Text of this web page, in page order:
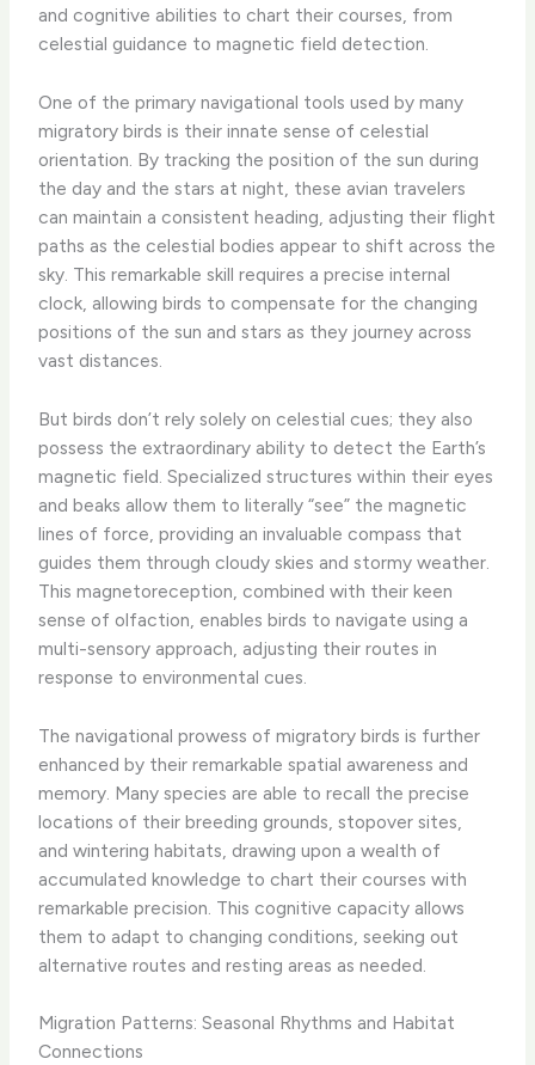
and cognitive abilities to chart their courses, from
celestial guidance to magnetic field detection.
One of the primary navigational tools used by many
migratory birds is their innate sense of celestial
orientation. By tracking the position of the sun during
the day and the stars at night, these avian travelers
can maintain a consistent heading, adjusting their flight
paths as the celestial bodies appear to shift across the
sky. This remarkable skill requires a precise internal
clock, allowing birds to compensate for the changing
positions of the sun and stars as they journey across
vast distances.
But birds don’t rely solely on celestial cues; they also
possess the extraordinary ability to detect the Earth’s
magnetic field. Specialized structures within their eyes
and beaks allow them to literally “see” the magnetic
lines of force, providing an invaluable compass that
guides them through cloudy skies and stormy weather.
This magnetoreception, combined with their keen
sense of olfaction, enables birds to navigate using a
multi-sensory approach, adjusting their routes in
response to environmental cues.
The navigational prowess of migratory birds is further
enhanced by their remarkable spatial awareness and
memory. Many species are able to recall the precise
locations of their breeding grounds, stopover sites,
and wintering habitats, drawing upon a wealth of
accumulated knowledge to chart their courses with
remarkable precision. This cognitive capacity allows
them to adapt to changing conditions, seeking out
alternative routes and resting areas as needed.
Migration Patterns: Seasonal Rhythms and Habitat
Connections